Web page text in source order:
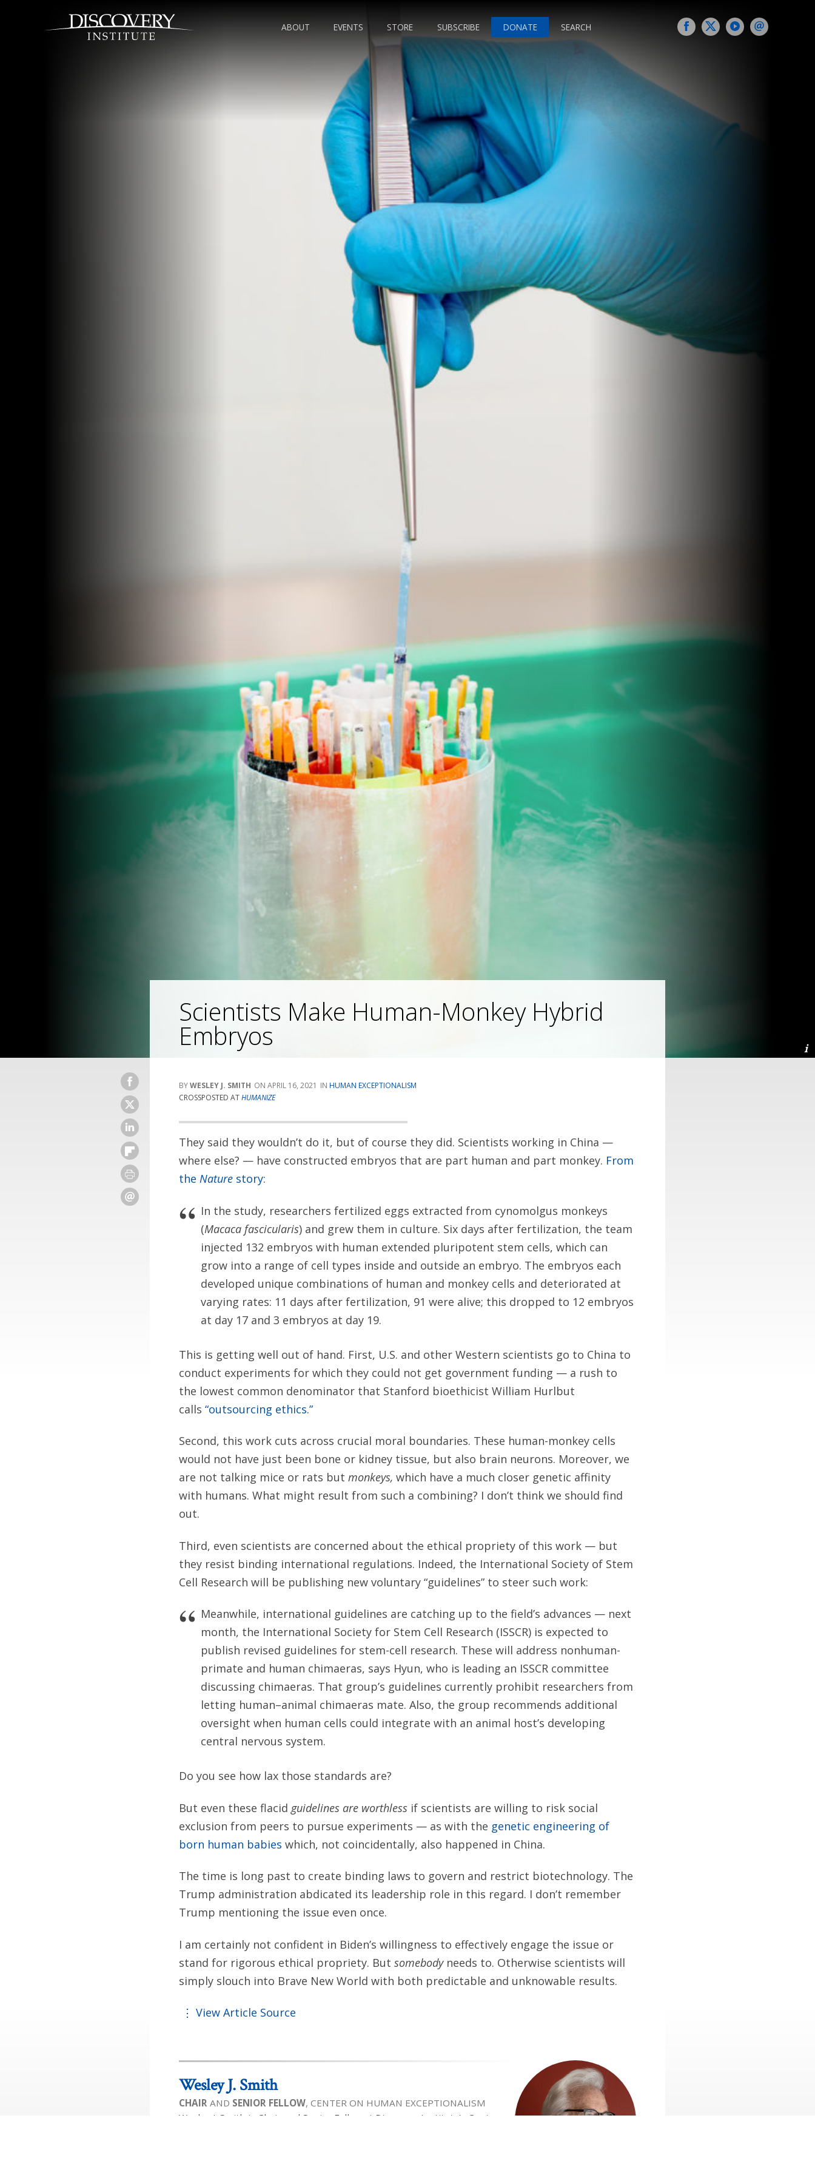
ABOUT EVENTS STORE SUBSCRIBE DONATE SEARCH
Scientists Make Human-Monkey Hybrid
Embryos
WESLEY J. SMITH APRIL 16, 2021
HUMAN EXCEPTIONALISM
CROSSPOSTED ATHUMANIZE
They said they wouldn’t do it, but of course they did. Scientists working in China —
where else? — have constructed embryos that are part human and part monkey. From
the Nature story:
In the study, researchers fertilized eggs extracted from cynomolgus monkeys
(Macaca fascicularis) and grew them in culture. Six days after fertilization, the team
injected 132 embryos with human extended pluripotent stem cells, which can
grow into a range of cell types inside and outside an embryo. The embryos each
developed unique combinations of human and monkey cells and deteriorated at
varying rates: 11 days after fertilization, 91 were alive; this dropped to 12 embryos
at day 17 and 3 embryos at day 19.
This is getting well out of hand. First, U.S. and other Western scientists go to China to
conduct experiments for which they could not get government funding — a rush to
the lowest common denominator that Stanford bioethicist William Hurlbut
calls “outsourcing ethics.”
Second, this work cuts across crucial moral boundaries. These human-monkey cells
would not have just been bone or kidney tissue, but also brain neurons. Moreover, we
are not talking mice or rats but monkeys, which have a much closer genetic affinity
with humans. What might result from such a combining? I don’t think we should find
out.
Third, even scientists are concerned about the ethical propriety of this work — but
they resist binding international regulations. Indeed, the International Society of Stem
Cell Research will be publishing new voluntary “guidelines” to steer such work:
Meanwhile, international guidelines are catching up to the field’s advances — next
month, the International Society for Stem Cell Research (ISSCR) is expected to
publish revised guidelines for stem-cell research. These will address nonhuman-
primate and human chimaeras, says Hyun, who is leading an ISSCR committee
discussing chimaeras. That group’s guidelines currently prohibit researchers from
letting human–animal chimaeras mate. Also, the group recommends additional
oversight when human cells could integrate with an animal host’s developing
central nervous system.
Do you see how lax those standards are?
But even these flacid guidelines are worthless if scientists are willing to risk social
exclusion from peers to pursue experiments — as with the genetic engineering of
born human babies which, not coincidentally, also happened in China.
The time is long past to create binding laws to govern and restrict biotechnology. The
Trump administration abdicated its leadership role in this regard. I don’t remember
Trump mentioning the issue even once.
I am certainly not confident in Biden’s willingness to effectively engage the issue or
stand for rigorous ethical propriety. But somebodyneeds to. Otherwise scientists will
simply slouch into Brave New World with both predictable and unknowable results.
View Article Source
Wesley J. Smith
CHAIR AND SENIOR FELLOW, CENTER ON HUMAN EXCEPTIONALISM
Wesley J. Smith is Chair and Senior Fellow at Discovery Institute’s Center